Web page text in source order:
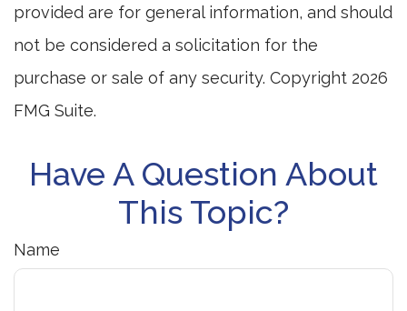
provided are for general information, and should
not be considered a solicitation for the
purchase or sale of any security. Copyright 2026
FMG Suite.
Have A Question About
This Topic?
Name